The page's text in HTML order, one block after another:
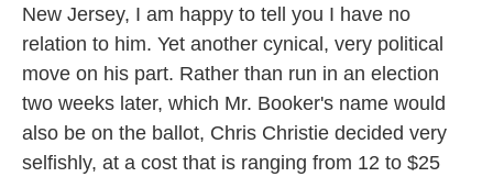
New Jersey, I am happy to tell you I have no
relation to him. Yet another cynical, very political
move on his part. Rather than run in an election
two weeks later, which Mr. Booker's name would
also be on the ballot, Chris Christie decided very
selfishly, at a cost that is ranging from 12 to $25